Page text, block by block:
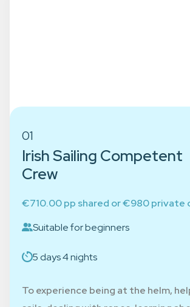
01
Irish Sailing Competent
Crew
€710.00 pp shared or €980 private
Suitable for beginners
5 days 4 nights
To experience being at the helm,